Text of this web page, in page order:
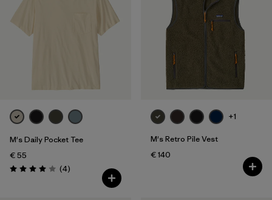
XXL
Filter by
Price
Filter by
Features
Filter by
Materials & Our Footprint
M's Daily Pocket Tee
€ 55
Rating: 4.0 / 5 (4Reviews
)
+1
M's Retro Pile Vest
€ 140